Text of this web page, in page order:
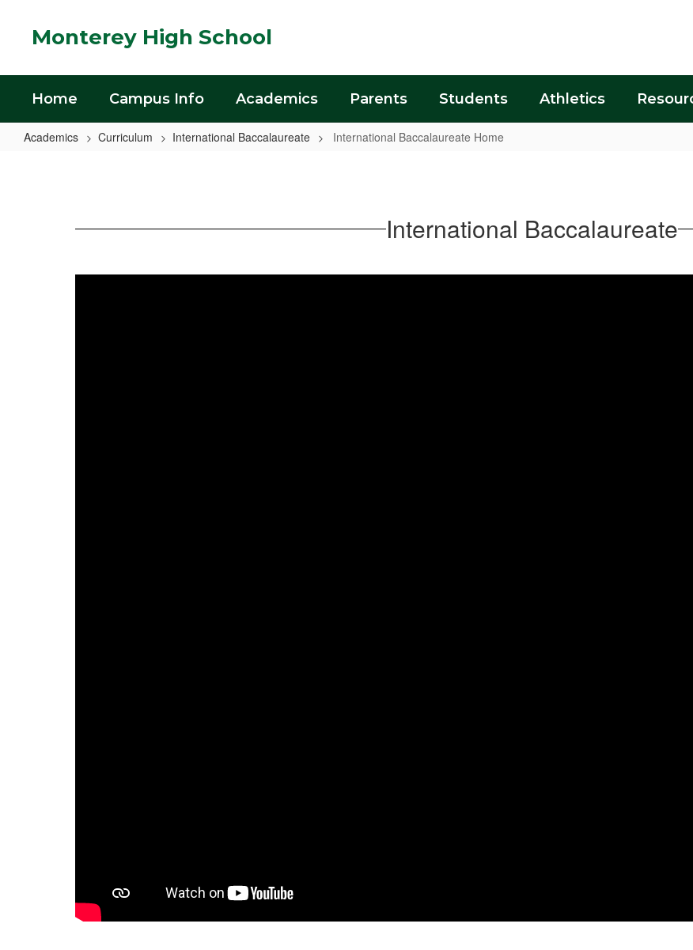
Monterey High School
Home Campus Info Academics Parents Students Athletics
Academics Curriculum International Baccalaureate International Baccalaureate Home
International Baccalaureate